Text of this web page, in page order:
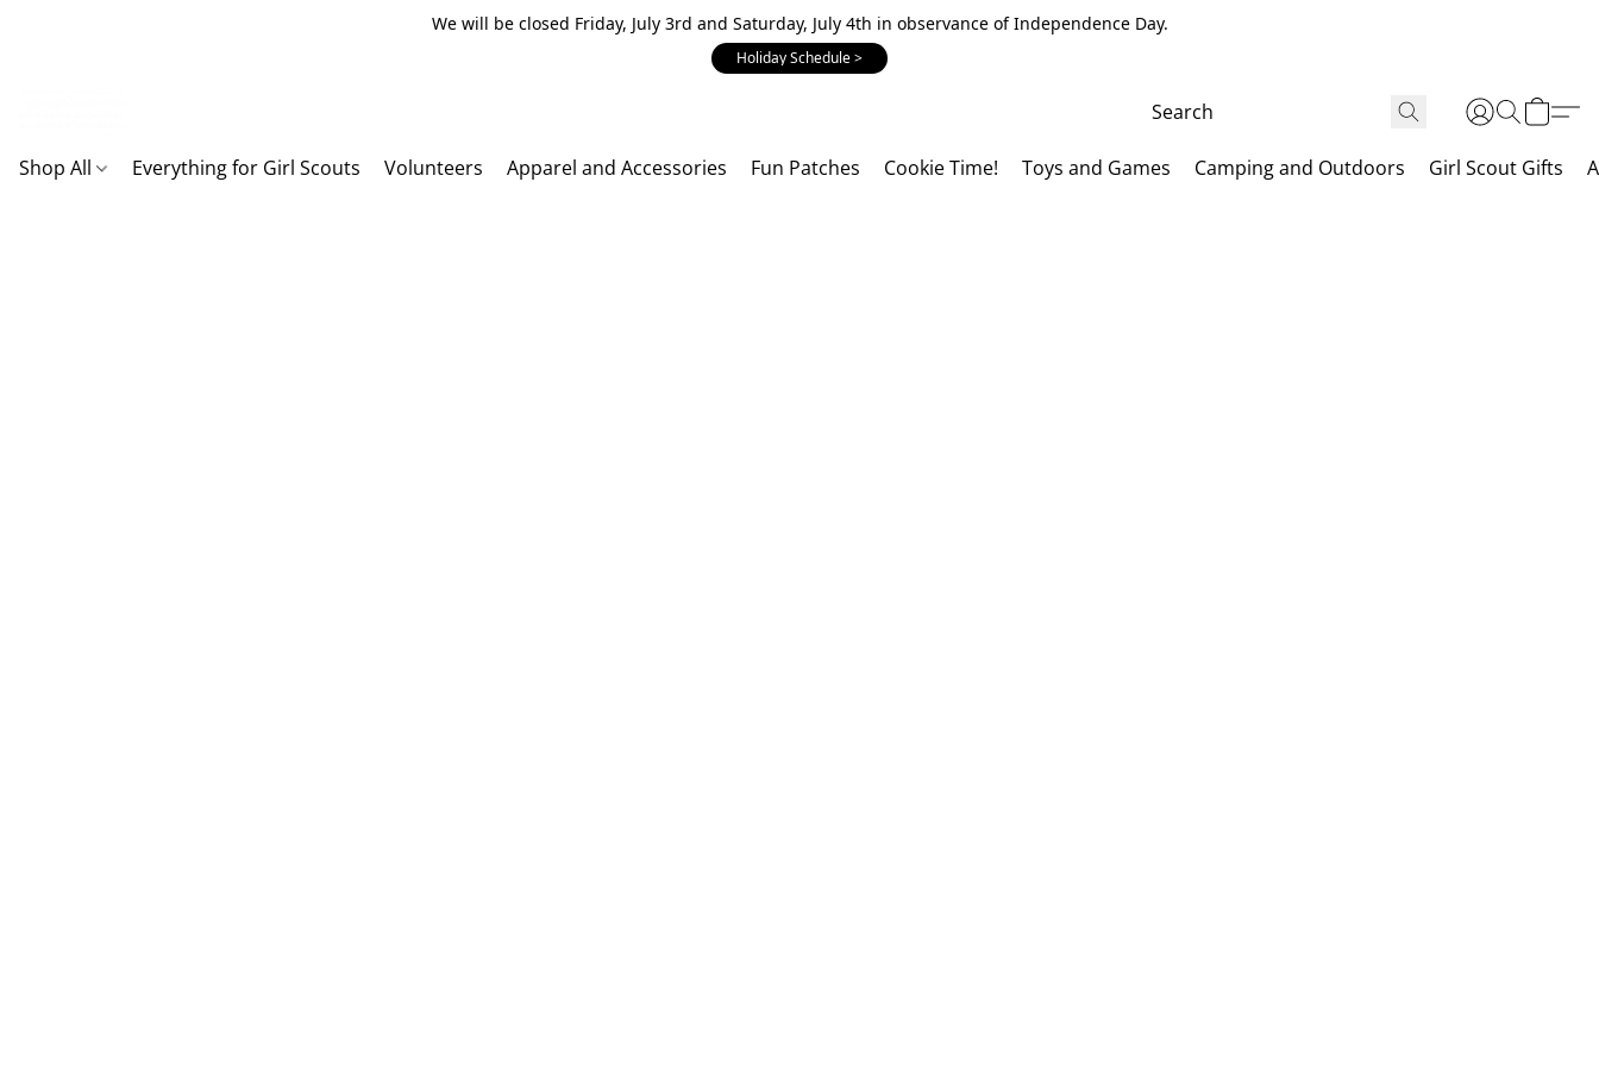
We will be closed Friday, July 3rd and Saturday, July 4th in observance of Independence Day.
Holiday Schedule >
Shop All Everything for Girl Scouts Volunteers Apparel and Accessories Fun Patches Cookie Time! Toys and Games Camping and Outdoors Girl Scout Gifts